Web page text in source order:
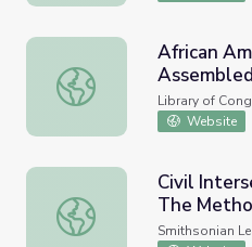
African American
African
Exposition
Library of
Website
Civil Intersections
Civil
The
Smithsonian